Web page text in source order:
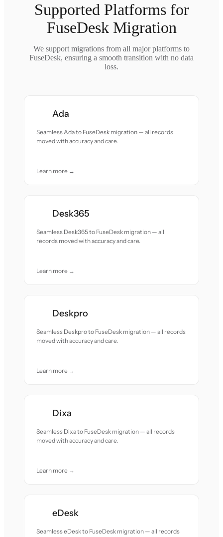
Supported Platforms for
FuseDesk Migration
We support migrations from all major platforms to
FuseDesk, ensuring a smooth transition with no data
loss.
Ada
Seamless Ada to FuseDesk migration — all records
moved with accuracy and care.
Learn more →
Desk365
Seamless Desk365 to FuseDesk migration — all
records moved with accuracy and care.
Learn more →
Deskpro
Seamless Deskpro to FuseDesk migration — all records
moved with accuracy and care.
Learn more →
Dixa
Seamless Dixa to FuseDesk migration — all records
moved with accuracy and care.
Learn more →
eDesk
Seamless eDesk to FuseDesk migration — all records